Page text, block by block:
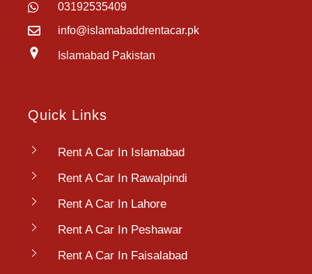
03192535409
info@islamabaddrentacar.pk
Islamabad Pakistan
Quick Links
Rent A Car In Islamabad
Rent A Car In Rawalpindi
Rent A Car In Lahore
Rent A Car In Peshawar
Rent A Car In Faisalabad